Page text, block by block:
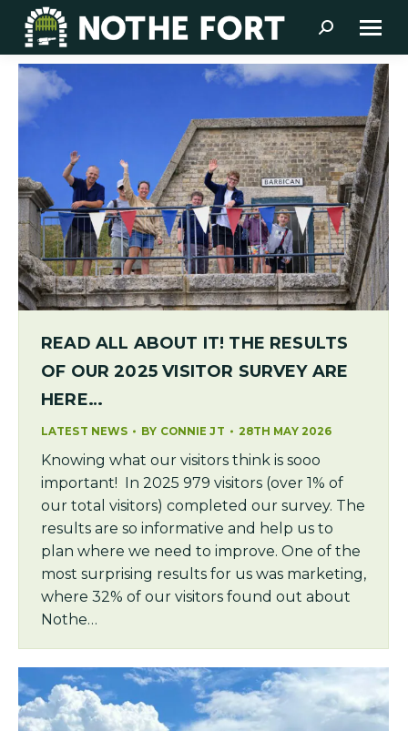
Search:
READ ALL ABOUT IT! THE RESULTS
OF OUR 2025 VISITOR SURVEY ARE
HERE…
LATEST NEWS BY CONNIE JT 28TH MAY 2026
Knowing what our visitors think is sooo
important! In 2025 979 visitors (over 1% of
our total visitors) completed our survey. The
results are so informative and help us to
plan where we need to improve. One of the
most surprising results for us was marketing,
where 32% of our visitors found out about
Nothe…